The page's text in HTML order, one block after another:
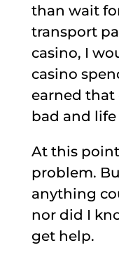
than wait
transport
casino, I
casino
earned that
bad and
At this
problem.
anything
nor did I
get help.